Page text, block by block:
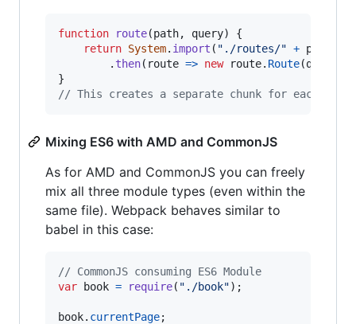
function route(path, query)
{
return System. import ( "./routes/" + path
. then( route => new route. Route(query
}
// This creates a separate chunk for each
Mixing ES6 with AMD and CommonJS
As for AMD and CommonJS you can freely
mix all three module types (even within the
same file). Webpack behaves similar to
babel in this case:
// CommonJS consuming ES6 Module
var
book = require( "./book") ;
book. currentPage;